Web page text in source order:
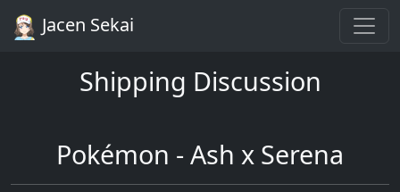
Jacen Sekai
Shipping Discussion
Pokémon - Ash x Serena